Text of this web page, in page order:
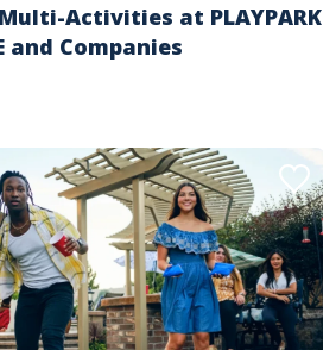
Activities at PLAYPARK
and Companies